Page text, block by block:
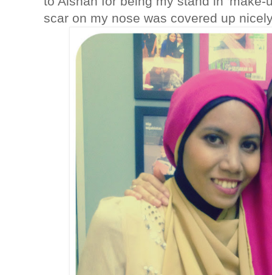
scar on my nose was covered up